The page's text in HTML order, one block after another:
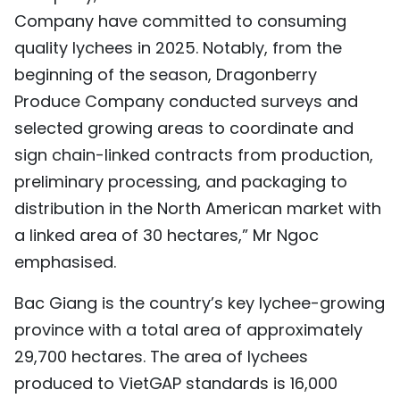
Company have committed to consuming
quality lychees in 2025. Notably, from the
beginning of the season, Dragonberry
Produce Company conducted surveys and
selected growing areas to coordinate and
sign chain-linked contracts from production,
preliminary processing, and packaging to
distribution in the North American market with
a linked area of 30 hectares,” Mr Ngoc
emphasised.
Bac Giang is the country’s key lychee-growing
province with a total area of approximately
29,700 hectares. The area of lychees
produced to VietGAP standards is 16,000